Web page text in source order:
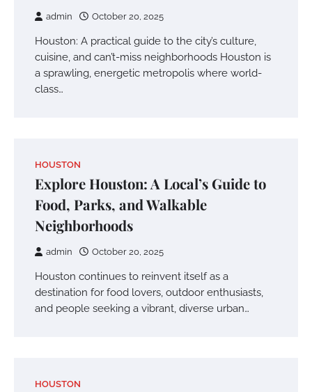
admin October 20, 2025
Houston: A practical guide to the city’s culture,
cuisine, and can’t-miss neighborhoods Houston is
a sprawling, energetic metropolis where world-
class…
HOUSTON
Explore Houston: A Local’s Guide to
Food, Parks, and Walkable
Neighborhoods
admin October 20, 2025
Houston continues to reinvent itself as a
destination for food lovers, outdoor enthusiasts,
and people seeking a vibrant, diverse urban…
HOUSTON